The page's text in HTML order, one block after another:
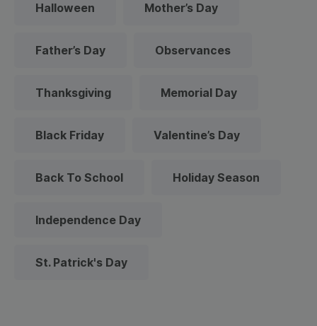
Halloween Mother’s Day
Father’s Day Observances
Thanksgiving Memorial Day
Black Friday Valentine’s Day
Back To School Holiday Season
Independence Day
St. Patrick's Day